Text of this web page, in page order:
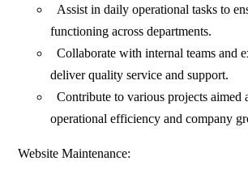
Assist in daily operational tasks to
functioning across departments.
Collaborate with internal teams and
deliver quality service and support.
Contribute to various projects aimed
operational efficiency and company
Website Maintenance: